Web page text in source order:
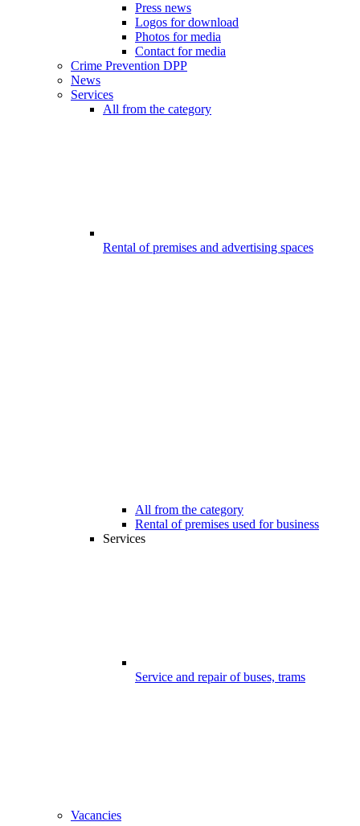
Press news
Logos for download
Photos for media
Contact for media
Crime Prevention DPP
News
Services
All from the category
Rental of premises and advertising spaces
All from the category
Rental of premises used for business
Services
Service and repair of buses, trams
Vacancies